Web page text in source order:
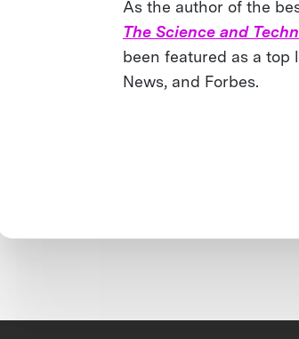
As the author of the
The Science and
been featured as a top
News, and Forbes.